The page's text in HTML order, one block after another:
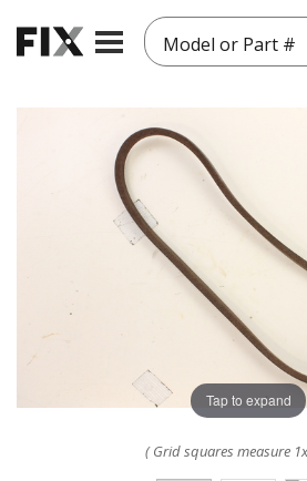
Model or Part #
Tap to expand
( Grid squares measure